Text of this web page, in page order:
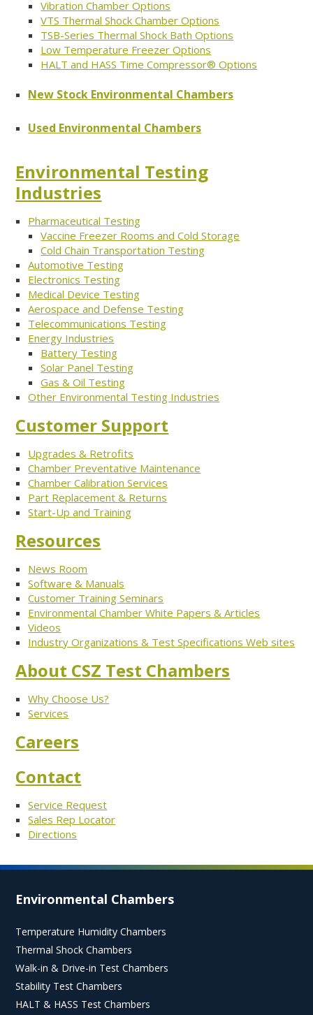
Vibration Chamber Options
VTS Thermal Shock Chamber Options
TSB-Series Thermal Shock Bath Options
Low Temperature Freezer Options
HALT and HASS Time Compressor® Options
New Stock Environmental Chambers
Used Environmental Chambers
Environmental Testing
Industries
Pharmaceutical Testing
Vaccine Freezer Rooms and Cold Storage
Cold Chain Transportation Testing
Automotive Testing
Electronics Testing
Medical Device Testing
Aerospace and Defense Testing
Telecommunications Testing
Energy Industries
Battery Testing
Solar Panel Testing
Gas & Oil Testing
Other Environmental Testing Industries
Customer Support
Upgrades & Retrofits
Chamber Preventative Maintenance
Chamber Calibration Services
Part Replacement & Returns
Start-Up and Training
Resources
News Room
Software & Manuals
Customer Training Seminars
Environmental Chamber White Papers & Articles
Videos
Industry Organizations & Test Specifications Web sites
About CSZ Test Chambers
Why Choose Us?
Services
Careers
Contact
Service Request
Sales Rep Locator
Directions
Environmental Chambers
Temperature Humidity Chambers
Thermal Shock Chambers
Walk-in & Drive-in Test Chambers
Stability Test Chambers
HALT & HASS Test Chambers